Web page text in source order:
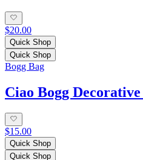
$20.00
Quick Shop
Quick Shop
Bogg Bag
Ciao Bogg
$15.00
Quick Shop
Quick Shop